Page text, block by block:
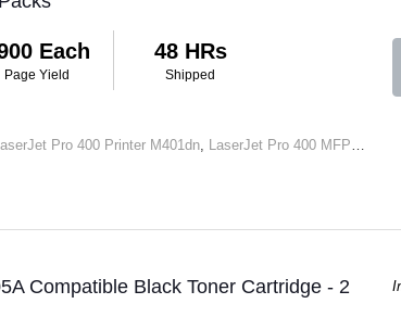
Each
Page Yield
48 HRs
Shipped
LaserJet Pro 400 Printer M401dn LaserJet Pro 400 MFP M425dn
Compatible Black Toner Cartridge - 2